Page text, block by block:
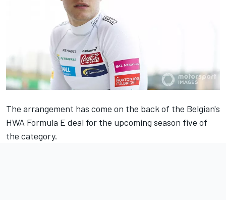
The arrangement has come on the back of the Belgian's
HWA Formula E deal for the upcoming season five of
the category.